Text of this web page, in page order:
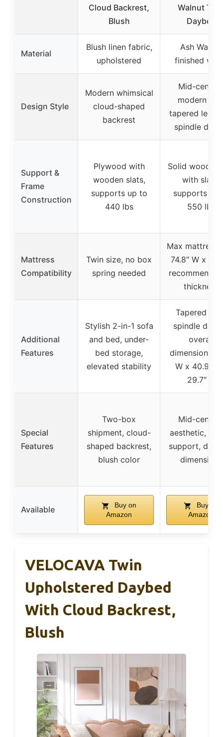
Cloud Backrest,
Blush
Walnut
Daybed
Material
Blush linen fabric,
upholstered
Ash Walnut
finished
Design Style
Modern whimsical
cloud-shaped
backrest
Mid-
modern
tapered legs
spindle
Support &
Frame
Construction
Plywood with
wooden slats,
supports up to
440 lbs
Solid wood
with slats,
supports up
550 lbs
Mattress
Compatibility
Twin size, no box
spring needed
Max mattress
74.8″ W x
thickness
Additional
Features
Stylish 2-in-1 sofa
and bed, under-
bed storage,
elevated stability
Tapered
spindle
overall
dimensions
W x 40.9″ D
29.7″ H
Special
Features
Two-box
shipment, cloud-
shaped backrest,
blush color
Mid-
aesthetic,
support,
dimensions
Available
Buy on
Amazon
Buy on
Amazon
VELOCAVA Twin
Upholstered Daybed
With Cloud Backrest,
Blush